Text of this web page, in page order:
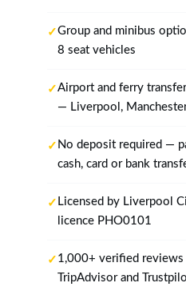
Group and minibus
8 seat vehicles
Airport and ferry
— Liverpool,
No deposit required —
cash, card or bank
Licensed by Liverpool
licence PHO0101
1,000+ verified reviews
TripAdvisor and